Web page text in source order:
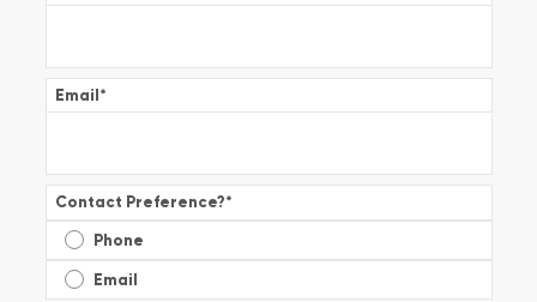
Email*
Contact Preference?*
Phone
Email